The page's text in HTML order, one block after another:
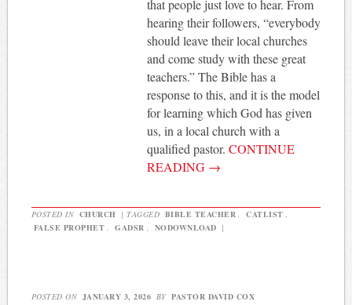
that people just love to hear. From
hearing their followers, “everybody
should leave their local churches
and come study with these great
teachers.” The Bible has a
response to this, and it is the model
for learning which God has given
us, in a local church with a
qualified pastor. CONTINUE
READING →
POSTED IN CHURCH | TAGGED BIBLE TEACHER , CATLIST ,
FALSE PROPHET , GADSR , NODOWNLOAD |
POSTED ON JANUARY 3, 2026 BY PASTOR DAVID COX